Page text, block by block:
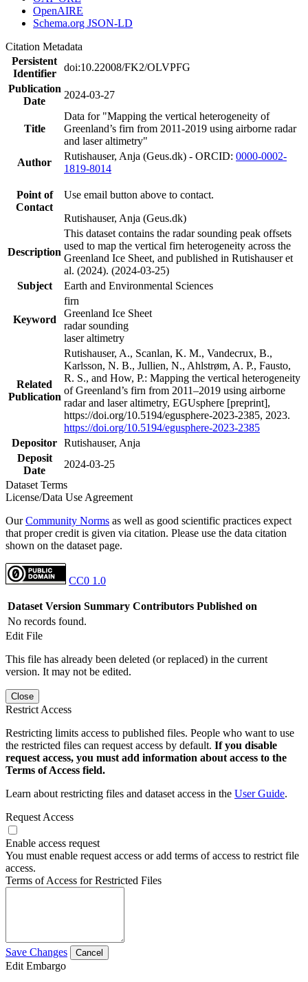
OpenAIRE
Schema.org JSON-LD
Citation Metadata
Persistent
Identifier
doi:10.22008/FK2/OLVPFG
Publication
Date
2024-03-27
Title
Data for "Mapping the vertical heterogeneity of
Greenland’s firn from 2011-2019 using airborne radar
and laser altimetry"
Author
Rutishauser, Anja (Geus.dk) - ORCID: 0000-0002-
1819-8014
Point of
Contact
Use email button above to contact.
Rutishauser, Anja (Geus.dk)
Description
This dataset contains the radar sounding peak offsets
used to map the vertical firn heterogeneity across the
Greenland Ice Sheet, and published in Rutishauser et
al. (2024). (2024-03-25)
Subject
Earth and Environmental Sciences
Keyword
firn
Greenland Ice Sheet
radar sounding
laser altimetry
Related
Publication
Rutishauser, A., Scanlan, K. M., Vandecrux, B.,
Karlsson, N. B., Jullien, N., Ahlstrøm, A. P., Fausto,
R. S., and How, P.: Mapping the vertical heterogeneity
of Greenland’s firn from 2011–2019 using airborne
radar and laser altimetry, EGUsphere [preprint],
https://doi.org/10.5194/egusphere-2023-2385, 2023.
https://doi.org/10.5194/egusphere-2023-2385
Depositor Rutishauser, Anja
Deposit
Date
2024-03-25
Dataset Terms
License/Data Use Agreement
OurCommunity Norms as well as good scientific practices expect
that proper credit is given via citation. Please use the data citation
shown on the dataset page.
CC0 1.0
Dataset Version Summary Contributors Published on
No records found.
Edit File
This file has already been deleted (or replaced) in the current
version. It may not be edited.
Close
Restrict Access
Restricting limits access to published files. People who want to use
the restricted files can request access by default. If you disable
request access, you must add information about access to the
Terms of Access field.
Learn about restricting files and dataset access in the User Guide.
Request Access
Enable access request
You must enable request access or add terms of access to restrict file
access.
Terms of Access for Restricted Files
Save Changes Cancel
Edit Embargo